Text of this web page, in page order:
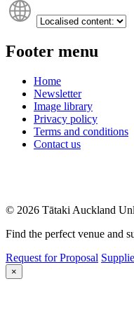
Footer menu
Home
Newsletter
Image library
Privacy policy
Terms and conditions
Contact us
© 2026 Tātaki Auckland
Find the perfect venue and
Request for Proposal
×